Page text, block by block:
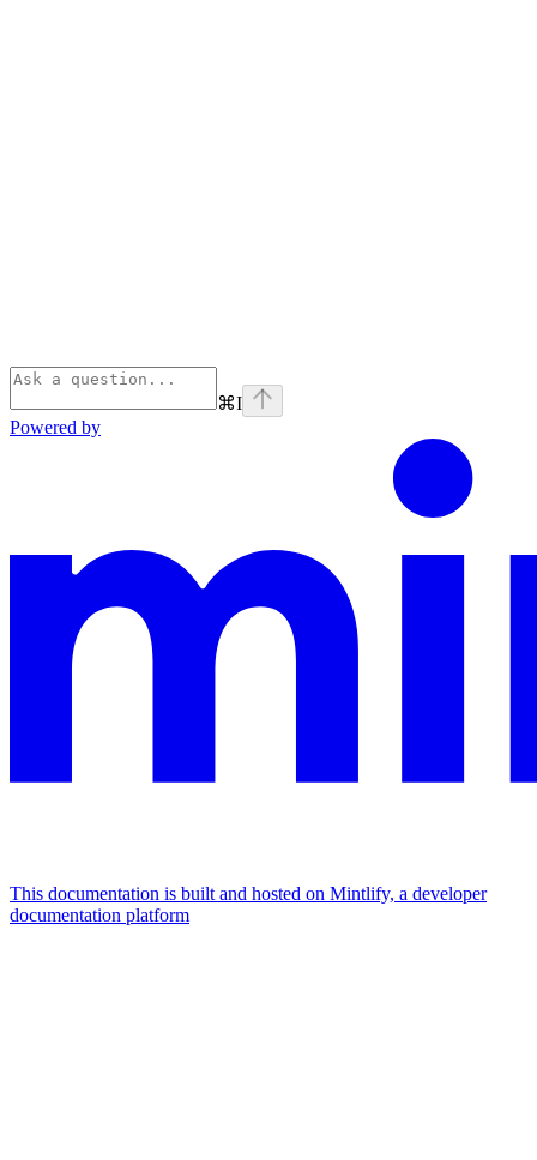
⌘I
Powered by
This documentation is built and hosted on Mintlify, a developer
documentation platform